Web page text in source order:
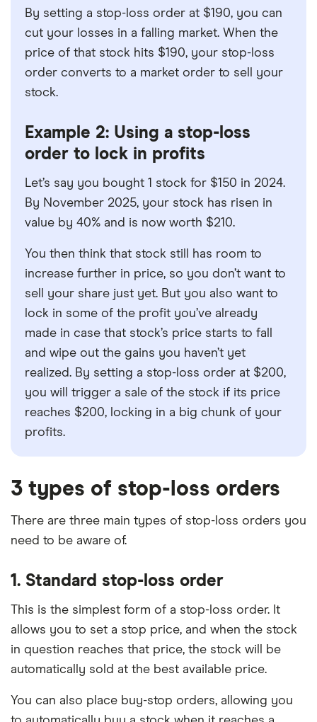
By setting a stop-loss order at $190, you can
cut your losses in a falling market. When the
price of that stock hits $190, your stop-loss
order converts to a market order to sell your
stock.
Example 2: Using a stop-loss
order to lock in profits
Let’s say you bought 1 stock for $150 in 2024.
By November 2025, your stock has risen in
value by 40% and is now worth $210.
You then think that stock still has room to
increase further in price, so you don’t want to
sell your share just yet. But you also want to
lock in some of the profit you’ve already
made in case that stock’s price starts to fall
and wipe out the gains you haven’t yet
realized. By setting a stop-loss order at $200,
you will trigger a sale of the stock if its price
reaches $200, locking in a big chunk of your
profits.
3 types of stop-loss orders
There are three main types of stop-loss orders you
need to be aware of.
1. Standard stop-loss order
This is the simplest form of a stop-loss order. It
allows you to set a stop price, and when the stock
in question reaches that price, the stock will be
automatically sold at the best available price.
You can also place buy-stop orders, allowing you